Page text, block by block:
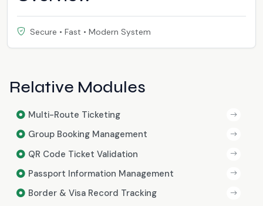
Secure • Fast • Modern System
Relative Modules
Multi-Route Ticketing
Group Booking Management
QR Code Ticket Validation
Passport Information Management
Border & Visa Record Tracking